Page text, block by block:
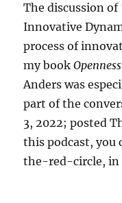
The discussion
Innovative
process of
my book
Anders was
part of the
3, 2022; posted
this podcast,
the-red-circle, in